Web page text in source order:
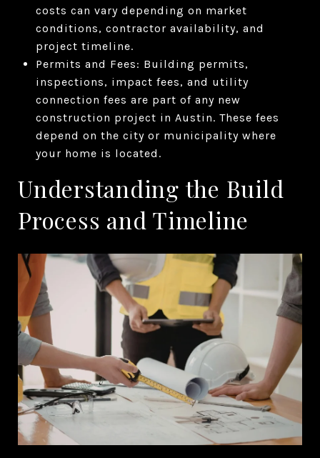
costs can vary depending on market
conditions, contractor availability, and
project timeline.
Permits and Fees: Building permits,
inspections, impact fees, and utility
connection fees are part of any new
construction project in Austin. These fees
depend on the city or municipality where
your home is located.
Understanding the Build
Process and Timeline